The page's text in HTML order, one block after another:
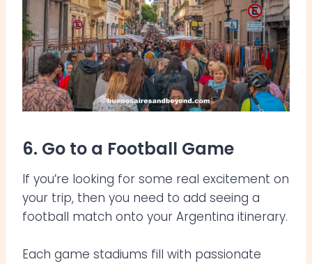
6. Go to a Football Game
If you’re looking for some real excitement on
your trip, then you need to add seeing a
football match onto your Argentina itinerary.
Each game stadiums fill with passionate